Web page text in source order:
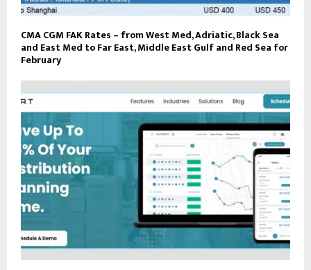
CMA CGM FAK Rates – from West Med, Adriatic, Black Sea
and East Med to Far East, Middle East Gulf and Red Sea for
February